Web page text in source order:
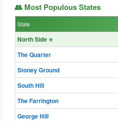
👥 Most Populous States
State
North Side ⭐
The Quarter
Stoney Ground
South Hill
The Farrington
George Hill